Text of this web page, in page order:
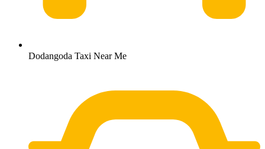
Dodangoda Taxi Near Me